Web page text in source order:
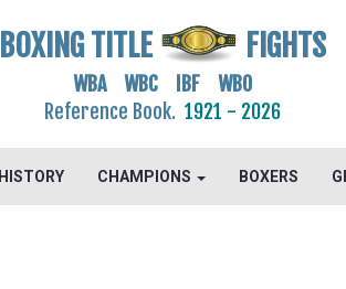
BOXING TITLE FIGHTS
WBA WBC IBF WBO
Reference Book. 1921 - 2026
HISTORY CHAMPIONS BOXERS